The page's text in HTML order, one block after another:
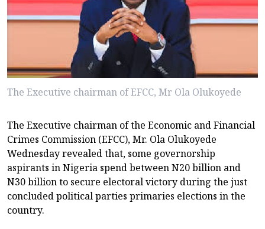
The Executive chairman of EFCC, Mr Ola Olukoyede
The Executive chairman of the Economic and Financial
Crimes Commission (EFCC), Mr. Ola Olukoyede
Wednesday revealed that, some governorship
aspirants in Nigeria spend between N20 billion and
N30 billion to secure electoral victory during the just
concluded political parties primaries elections in the
country.